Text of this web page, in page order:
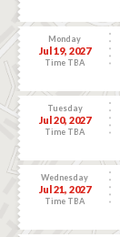
Monday
Jul 19, 2027
Time TBA
Tuesday
Jul 20, 2027
Time TBA
Wednesday
Jul 21, 2027
Time TBA